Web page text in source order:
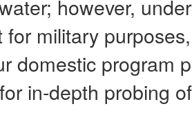
however,
for military
domestic program
in-depth probing